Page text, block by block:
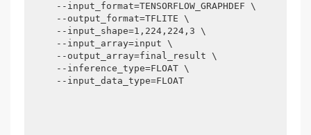
  --input_format=TENSORFLOW_GRAPHDEF \
  --output_format=TFLITE \
  --input_shape=1,224,224,3 \
  --input_array=input \
  --output_array=final_result \
  --inference_type=FLOAT \
  --input_data_type=FLOAT